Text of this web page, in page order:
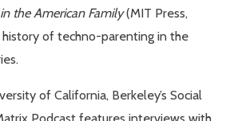
the American Family(MIT Press,
of techno-parenting in the
of California, Berkeley’s Social